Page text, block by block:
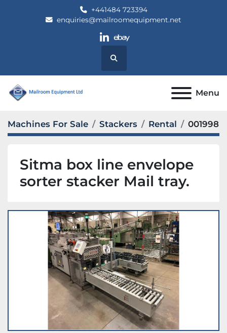
+441484 723394
enquiries@mailroomequipment.net
linkedin
ebay
Search
Menu
Machines For Sale Stackers Rental 001998
Sitma box line envelope
sorter stacker Mail tray.